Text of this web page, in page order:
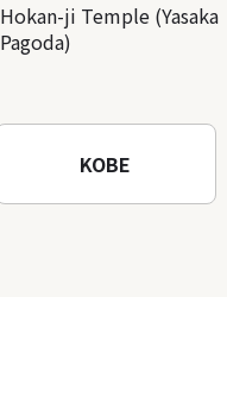
Hokan-ji Temple (Yasaka
Pagoda)
KOBE